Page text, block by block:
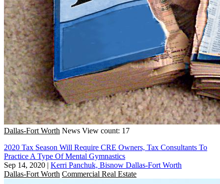
Dallas-Fort Worth News View count: 17
2020 Tax Season Will Require CRE Owners, Tax Consultants To
Practice A Type Of Mental Gymnastics
Sep 14, 2020 | Kerri Panchuk, Bisnow Dallas-Fort Worth
Dallas-Fort Worth Commercial Real Estate